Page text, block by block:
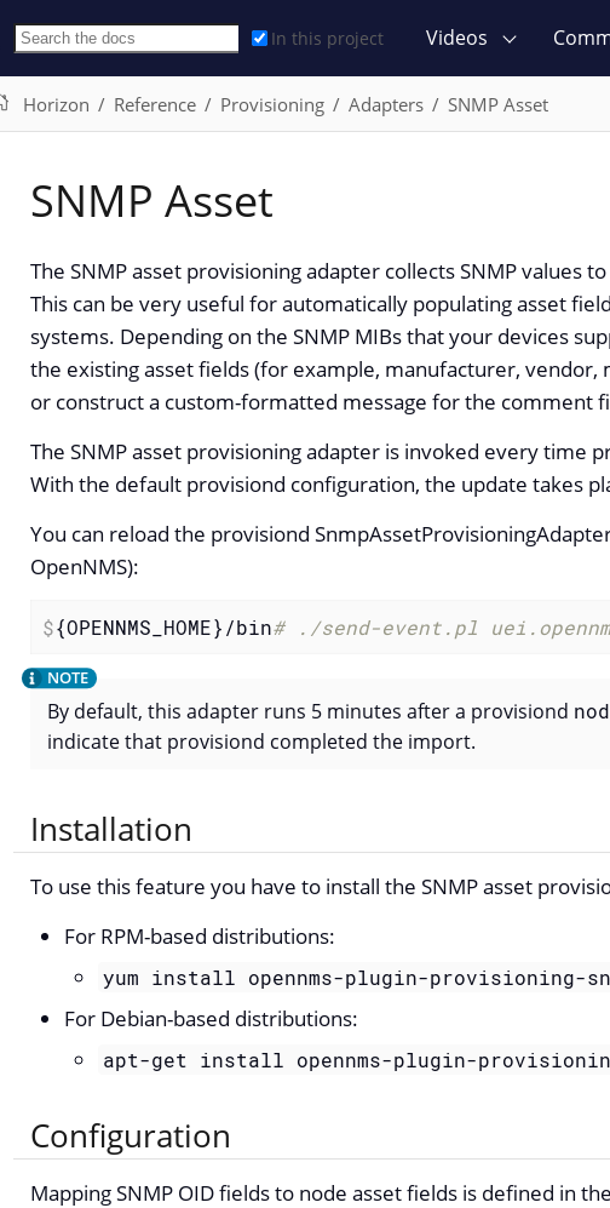
In this project Videos
Horizon Reference Provisioning Adapters SNMP Asset
SNMP Asset
The SNMP asset provisioning adapter collects SNMP values
This can be very useful for automatically populating asset
systems. Depending on the SNMP MIBs that your devices
the existing asset fields (for example, manufacturer,
or construct a custom-formatted message for the comment
The SNMP asset provisioning adapter is invoked every time
With the default provisiond configuration, the update takes
You can reload the provisiond
OpenNMS):
${OPENNMS_HOME}/bin# ./send-event.pl
By default, this adapter runs 5 minutes after a provisiond
indicate that provisiond completed the import.
Installation
To use this feature you have to install the SNMP asset
For RPM-based distributions:
yum install opennms-plugin-provisioning-
For Debian-based distributions:
apt-get install opennms-plugin-
Configuration
Mapping SNMP OID fields to node asset fields is defined in the